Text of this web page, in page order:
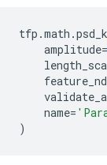
tfp .math .
amplitude=
name=
)